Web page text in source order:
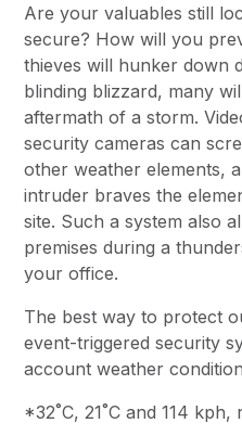
Are your valuables still
secure? How will you
thieves will hunker down
blinding blizzard, many
aftermath of a storm.
security cameras can
other weather elements,
intruder braves the
site. Such a system also
premises during a
your office.
The best way to protect
event-triggered security
account weather
*32˚C, 21˚C and 114 kph,